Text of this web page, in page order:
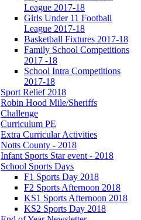
League 2017-18
Girls Under 11 Football
League 2017-18
Basketball Fixtures 2017-18
Family School Competitions
2017 -18
School Intra Competitions
2017-18
Sport Relief 2018
Robin Hood Mile/Sheriffs
Challenge
Curriculum PE
Extra Curricular Activities
Notts County - 2018
Infant Sports Star event - 2018
School Sports Days
F1 Sports Day 2018
F2 Sports Afternoon 2018
KS1 Sports Afternoon 2018
KS2 Sports Day 2018